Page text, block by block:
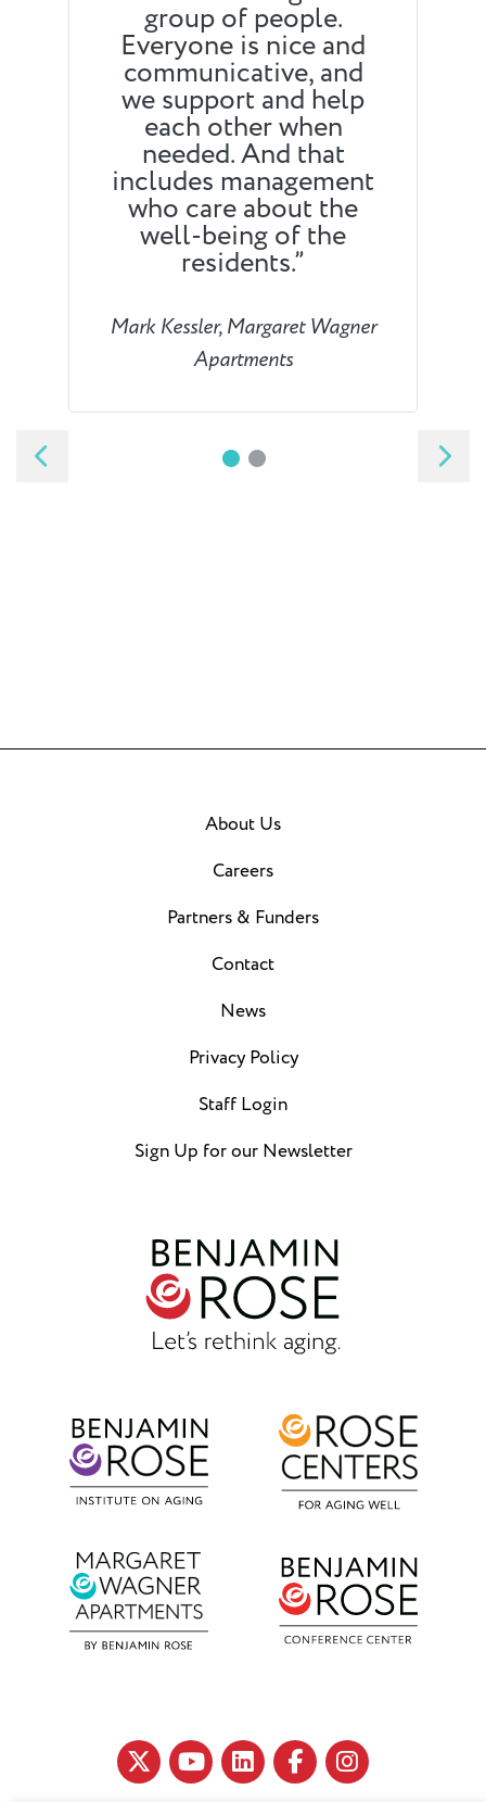
group of people.
Everyone is nice and
communicative, and
we support and help
each other when
needed. And that
includes management
who care about the
well-being of the
residents.”
Mark Kessler, Margaret Wagner
Apartments
About Us
Careers
Partners & Funders
Contact
News
Privacy Policy
Staff Login
Sign Up for our Newsletter